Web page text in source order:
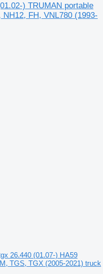
) TRUMAN portable
FH, VNL780 (1993-
26.440 (01.07-) HA59
TGS, TGX (2005-2021) truck